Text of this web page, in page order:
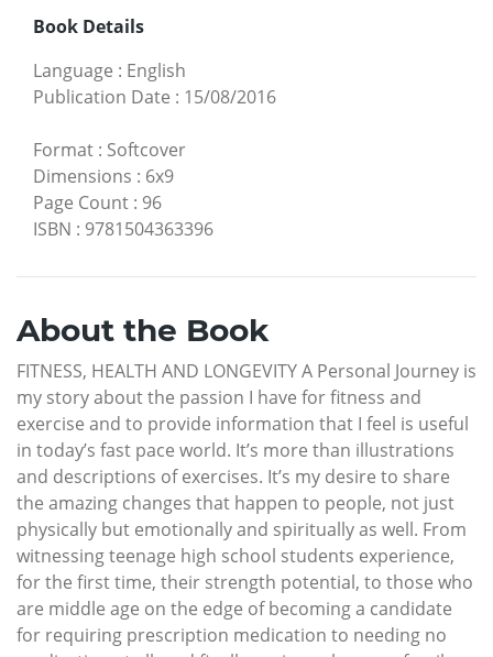
Book Details
Language : English
Publication Date : 15/08/2016
Format : Softcover
Dimensions : 6x9
Page Count : 96
ISBN : 9781504363396
About the Book
FITNESS, HEALTH AND LONGEVITY A Personal Journey is
my story about the passion I have for fitness and
exercise and to provide information that I feel is useful
in today’s fast pace world. It’s more than illustrations
and descriptions of exercises. It’s my desire to share
the amazing changes that happen to people, not just
physically but emotionally and spiritually as well. From
witnessing teenage high school students experience,
for the first time, their strength potential, to those who
are middle age on the edge of becoming a candidate
for requiring prescription medication to needing no